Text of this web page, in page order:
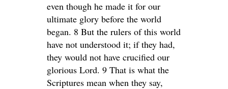
even though he made it for our
ultimate glory before the world
began. 8 But the rulers of this world
have not understood it; if they had,
they would not have crucified our
glorious Lord. 9 That is what the
Scriptures mean when they say,